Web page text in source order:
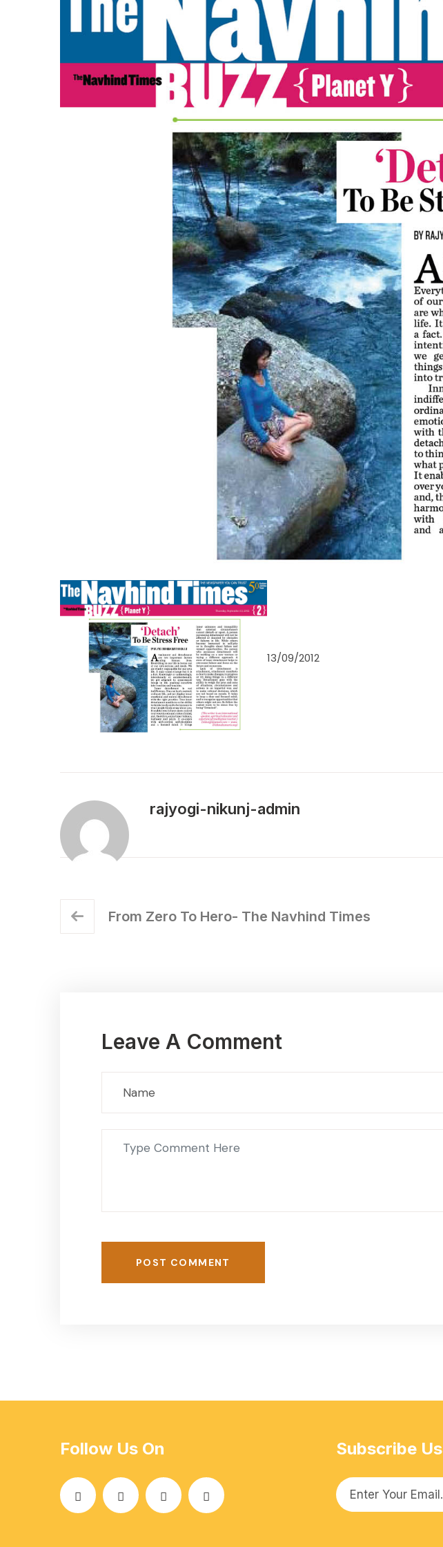
13/09/2012
rajyogi-nikunj-admin
From Zero To Hero- The Navhind Times
Leave A Comment
POST COMMENT
Follow Us On Subscribe Us